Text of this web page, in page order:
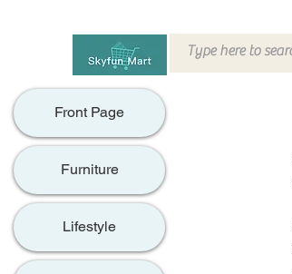
Front Page
Furniture
Lifestyle